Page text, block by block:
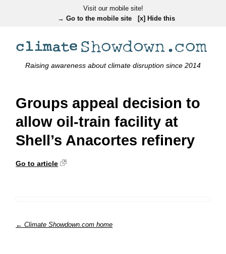
Visit our mobile site!
→ Go to the mobile site
[x] Hide this
Raising awareness about climate disruption since 2014
Groups appeal decision to
allow oil-train facility at
Shell’s Anacortes refinery
Go to article
← Climate Showdown.com home